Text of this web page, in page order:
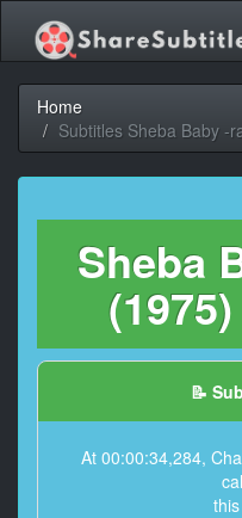
Home
Subtitles Sheba Baby -
Sheba
📝
At 00:00:34,284,